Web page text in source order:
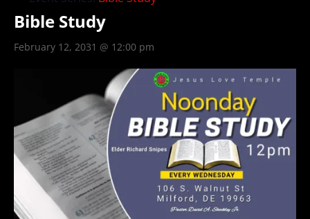
Bible Study
February 12, 2031 @ 12:00 pm